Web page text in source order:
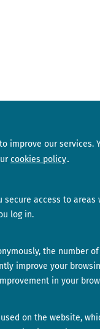
improve our services.
cookies policy
access to areas
log in.
the number
improve your
in your
on the website,